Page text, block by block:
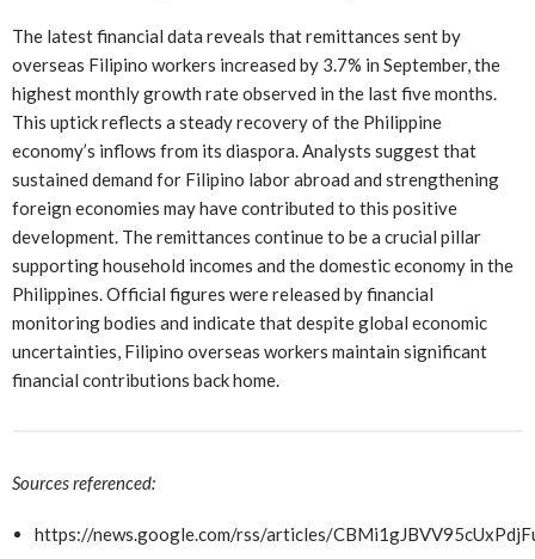
The latest financial data reveals that remittances sent by
overseas Filipino workers increased by 3.7% in September, the
highest monthly growth rate observed in the last five months.
This uptick reflects a steady recovery of the Philippine
economy’s inflows from its diaspora. Analysts suggest that
sustained demand for Filipino labor abroad and strengthening
foreign economies may have contributed to this positive
development. The remittances continue to be a crucial pillar
supporting household incomes and the domestic economy in the
Philippines. Official figures were released by financial
monitoring bodies and indicate that despite global economic
uncertainties, Filipino overseas workers maintain significant
financial contributions back home.
Sources referenced:
https://news.google.com/rss/articles/